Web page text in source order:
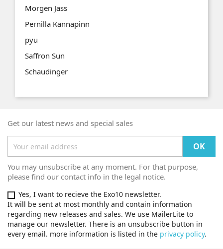
Morgen Jass
Pernilla Kannapinn
pyu
Saffron Sun
Schaudinger
Get our latest news and special sales
You may unsubscribe at any moment. For that purpose,
please find our contact info in the legal notice.
Yes, I want to recieve the Exo10 newsletter.
It will be sent at most monthly and contain information
regarding new releases and sales. We use MailerLite to
manage our newsletter. There is an unsubscribe button in
every email. more information is listed in the privacy policy.